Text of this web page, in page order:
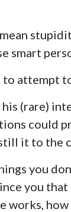
smart
to attempt
(rare)
could
it to the
you
you
works, how